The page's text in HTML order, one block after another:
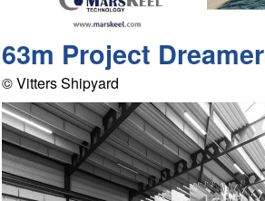
63m Project Dreamer
© Vitters Shipyard